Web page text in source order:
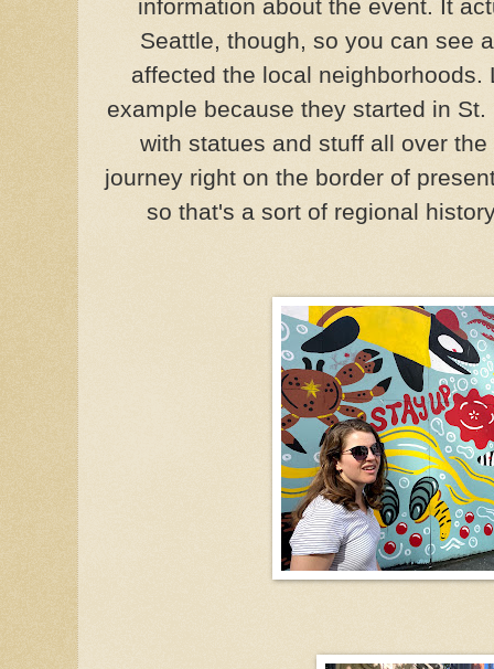
information about the event. It
Seattle, though, so you can see
affected the local
example because they started in
with statues and stuff all over
journey right on the border of
so that's a sort of regional